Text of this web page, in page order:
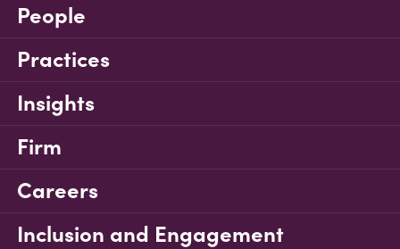
People
Practices
Insights
Firm
Careers
Inclusion and Engagement